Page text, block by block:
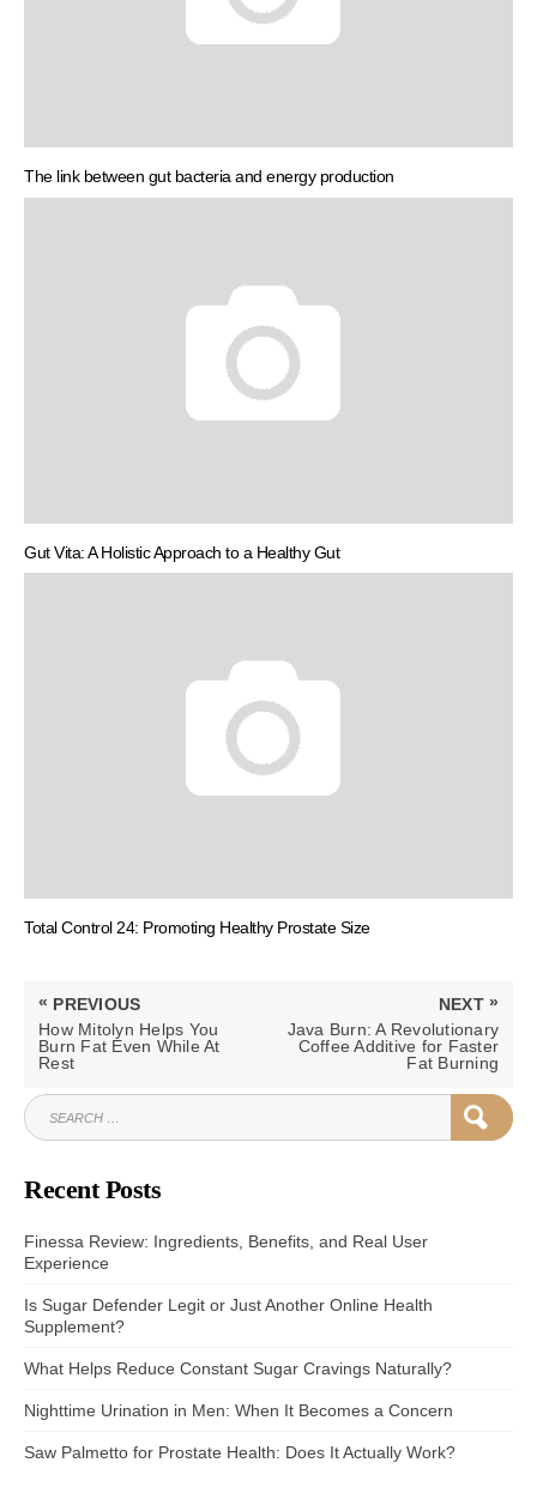
The link between gut bacteria and energy production
Gut Vita: A Holistic Approach to a Healthy Gut
Total Control 24: Promoting Healthy Prostate Size
Post
navigation
« PREVIOUS
PREVIOUS
POST:
How Mitolyn Helps You
Burn Fat Even While At
Rest
NEXT »
NEXT
POST:
Java Burn: A Revolutionary
Coffee Additive for Faster
Fat Burning
SEARCH
FOR:
Recent Posts
Finessa Review: Ingredients, Benefits, and Real User
Experience
Is Sugar Defender Legit or Just Another Online Health
Supplement?
What Helps Reduce Constant Sugar Cravings Naturally?
Nighttime Urination in Men: When It Becomes a Concern
Saw Palmetto for Prostate Health: Does It Actually Work?